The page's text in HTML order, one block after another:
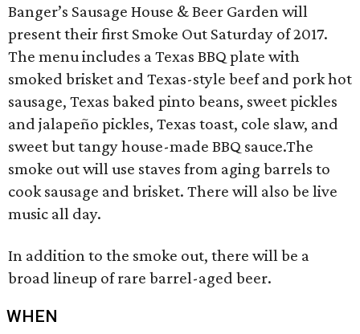
Banger’s Sausage House & Beer Garden will
present their first Smoke Out Saturday of 2017.
The menu includes a Texas BBQ plate with
smoked brisket and Texas-style beef and pork hot
sausage, Texas baked pinto beans, sweet pickles
and jalapeño pickles, Texas toast, cole slaw, and
sweet but tangy house-made BBQ sauce.The
smoke out will use staves from aging barrels to
cook sausage and brisket. There will also be live
music all day.
In addition to the smoke out, there will be a
broad lineup of rare barrel-aged beer.
WHEN